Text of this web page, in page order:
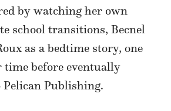
by watching her own
school transitions, Becnel
as a bedtime story, one
time before eventually
Publishing.